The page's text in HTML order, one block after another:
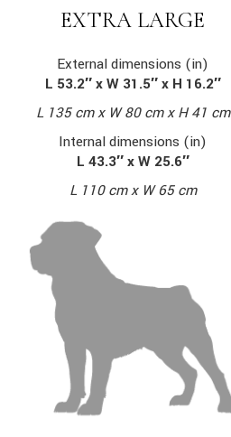
EXTRA LARGE
External dimensions (in)
L 53.2″ x W 31.5″ x H 16.2″
L 135 cm x W 80 cm x H 41 cm
Internal dimensions (in)
L 43.3″ x W 25.6″
L 110 cm x W 65 cm